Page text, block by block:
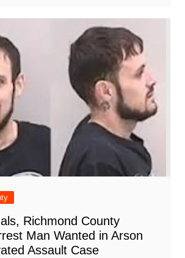
Richmond County
Man Wanted in Arson
Assault Case